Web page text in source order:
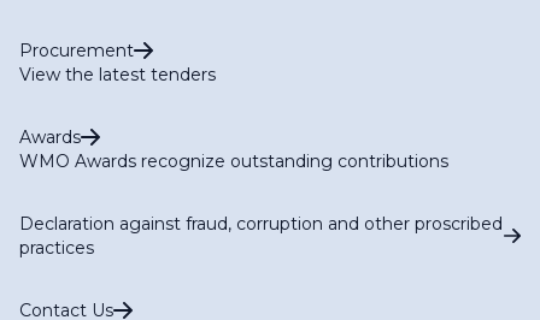
Procurement
View the latest tenders
Awards
WMO Awards recognize outstanding contributions
Declaration against fraud, corruption and other proscribed
practices
Contact Us